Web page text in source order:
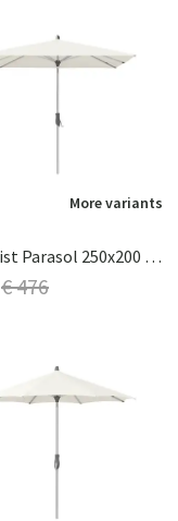
More variants
Alu-Twist Parasol 250x200 Cm Cat.2 158 Off White
€ 476